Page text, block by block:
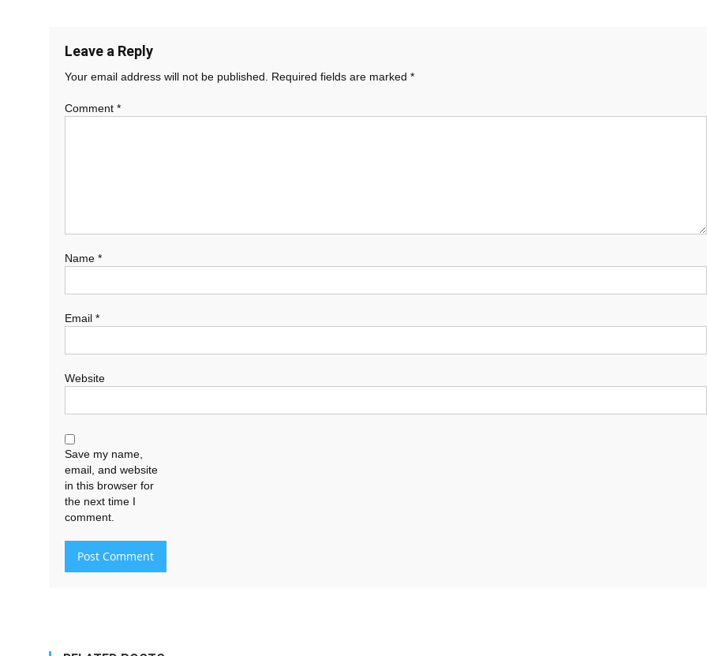
Leave a Reply
Your email address will not be published. Required fields are marked *
Comment *
Name *
Email *
Website
Save my name,
email, and website
in this browser for
the next time I
comment.